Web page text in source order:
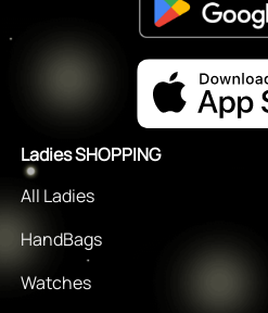
Ladies SHOPPING
All Ladies
HandBags
Watches